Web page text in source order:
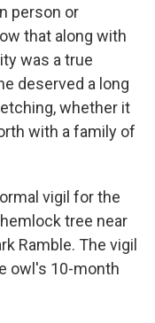
person or
that along with
was a true
deserved a long
whether it
with a family of
vigil for the
tree near
Ramble. The vigil
owl's 10-month